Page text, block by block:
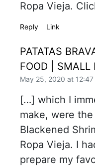
Ropa Vieja.
Reply Link
PATATAS
FOOD | SMALL
May 25, 2020 at 12:47
[…] which I
make, were
Blackened
Ropa Vieja. I
prepare my